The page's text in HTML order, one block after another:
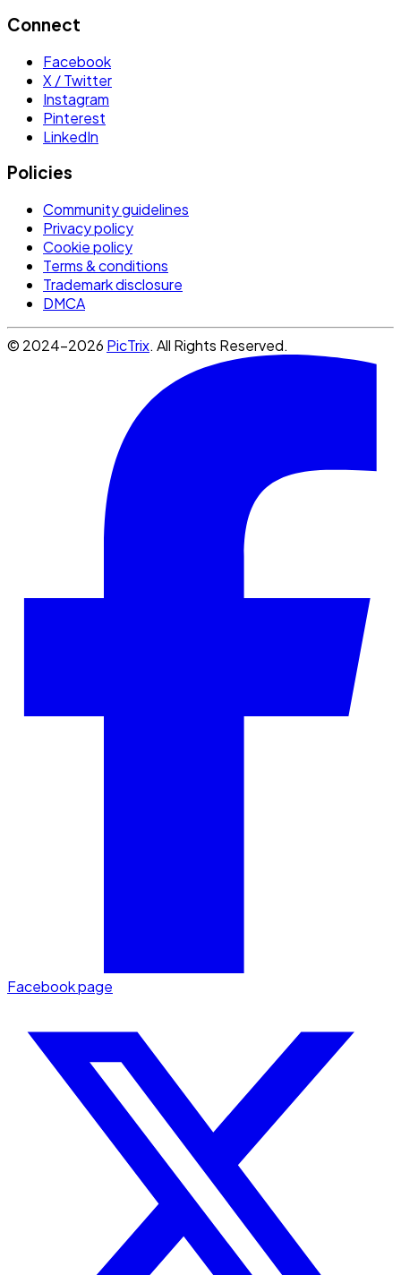
Connect
Facebook
X / Twitter
Instagram
Pinterest
LinkedIn
Policies
Community guidelines
Privacy policy
Cookie policy
Terms & conditions
Trademark disclosure
DMCA
© 2024-2026 PicTrix. All Rights Reserved.
Facebook page